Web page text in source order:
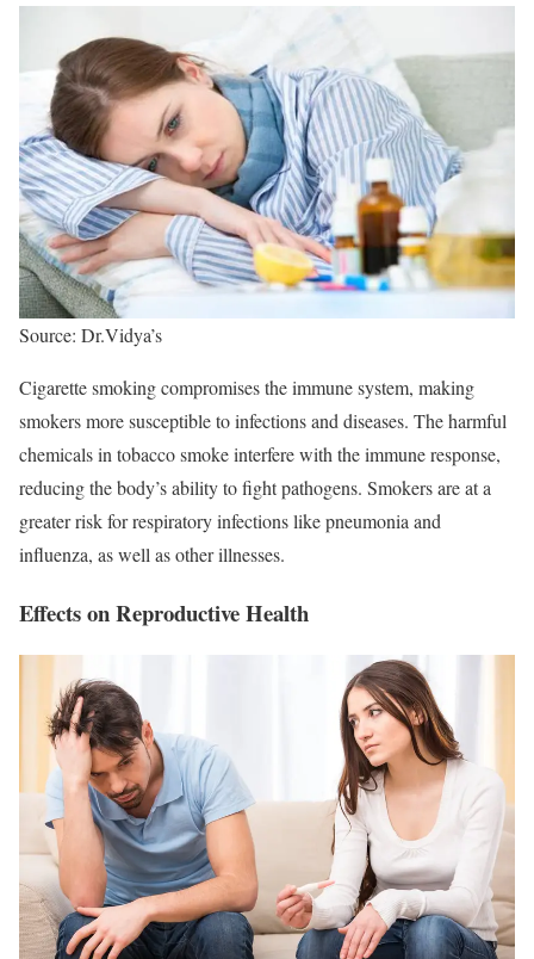
Source: Dr.Vidya’s
Cigarette smoking compromises the immune system, making
smokers more susceptible to infections and diseases. The harmful
chemicals in tobacco smoke interfere with the immune response,
reducing the body’s ability to fight pathogens. Smokers are at a
greater risk for respiratory infections like pneumonia and
influenza, as well as other illnesses.
Effects on Reproductive Health